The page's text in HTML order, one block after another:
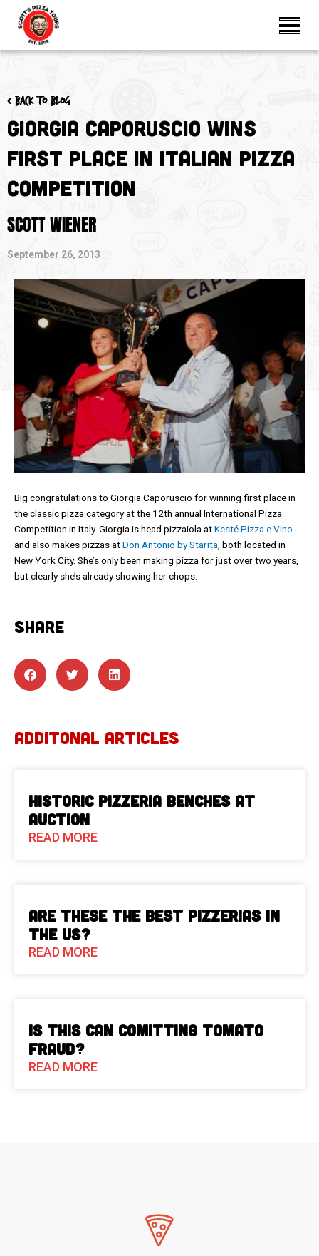
< Back to blog
Giorgia Caporuscio Wins
First Place in Italian Pizza
Competition
SCOTT WIENER
September 26, 2013
Big congratulations to Giorgia Caporuscio for winning first place in
the classic pizza category at the 12th annual International Pizza
Competition in Italy. Giorgia is head pizzaiola atKesté Pizza e Vino
and also makes pizzas atDon Antonio by Starita , both located in
New York City. She’s only been making pizza for just over two years,
but clearly she’s already showing her chops.
SHARE
ADDITONAL ARTICLES
Historic Pizzeria Benches at
Auction
READ MORE
Are These The Best Pizzerias in
the US?
READ MORE
Is This Can Comitting Tomato
Fraud?
READ MORE